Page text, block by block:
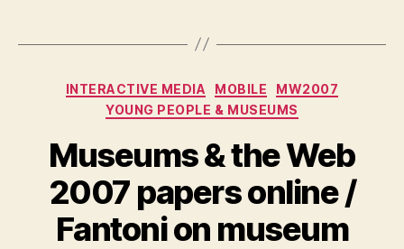
Categories
INTERACTIVE MEDIA MOBILE
MW2007
YOUNG PEOPLE & MUSEUMS
Museums & the Web
2007 papers online /
Fantoni on museum